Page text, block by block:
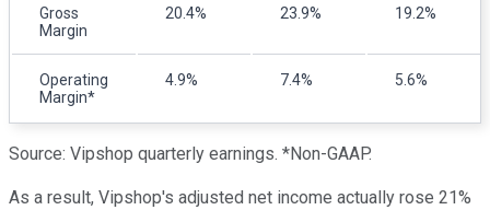
Gross
Margin
20.4% 23.9% 19.2%
Operating
Margin*
4.9% 7.4% 5.6%
Source: Vipshop quarterly earnings. *Non-GAAP.
As a result, Vipshop's adjusted net income actually rose 21%